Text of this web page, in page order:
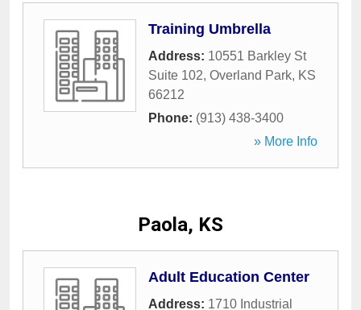
Training Umbrella
Address: 10551 Barkley St
Suite 102, Overland Park, KS
66212
Phone: (913) 438-3400
» More Info
Paola, KS
Adult Education Center
Address: 1710 Industrial